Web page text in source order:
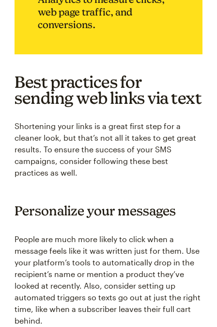
web page traffic, and
conversions.
Best practices for
sending web links via text
Shortening your links is a great first step for a
cleaner look, but that’s not all it takes to get great
results. To ensure the success of your SMS
campaigns, consider following these best
practices as well.
Personalize your messages
People are much more likely to click when a
message feels like it was written just for them. Use
your platform’s tools to automatically drop in the
recipient’s name or mention a product they’ve
looked at recently. Also, consider setting up
automated triggers so texts go out at just the right
time, like when a subscriber leaves their full cart
behind.